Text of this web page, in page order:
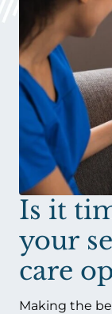
Is it
your
care
Making the